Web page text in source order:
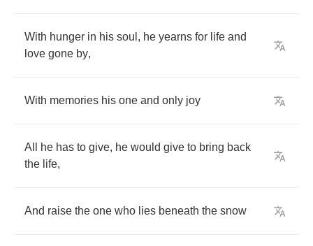
With hunger in his soul , he yearns for life and
love gone by,
With memories his one and only joy
All he has to give, he would give to bring back
the life,
And raise the one who lies beneath the snow